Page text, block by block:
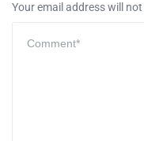
Your email address will